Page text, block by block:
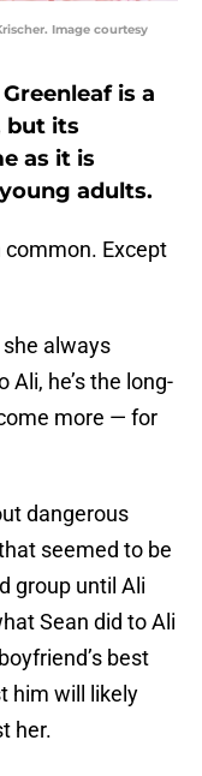
Image courtesy
is a
but its
as it is
adults.
common. Except
always
he’s the long-
more — for
dangerous
seemed to be
group until Ali
Sean did to Ali
best
him will likely
her.